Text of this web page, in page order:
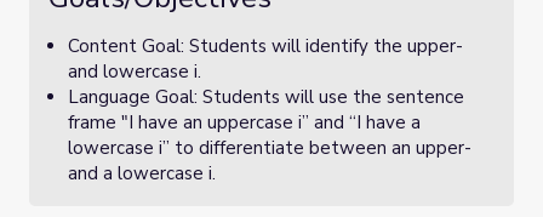
Content Goal: Students will identify the upper-
and lowercase i.
Language Goal: Students will use the sentence
frame "I have an uppercase i” and “I have a
lowercase i” to differentiate between an upper-
and a lowercase i.